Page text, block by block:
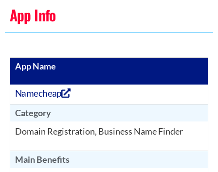
App Info
App Name
Namecheap
Category
Domain Registration, Business Name Finder
Main Benefits